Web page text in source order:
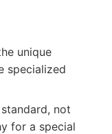
unique
specialized
not
for a special